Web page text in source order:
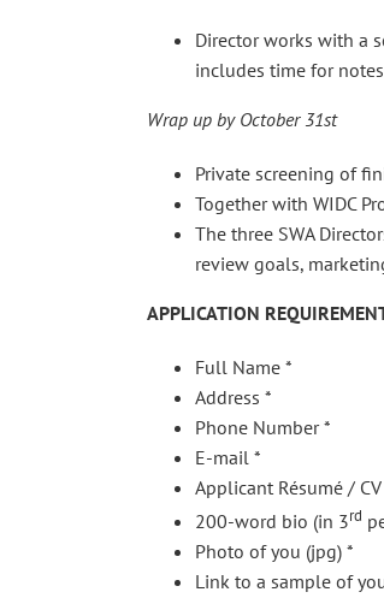
Director works with a
includes time for
Wrap up by October 31st
Private screening of
Together with WIDC
The three SWA
review goals,
APPLICATION
Full Name *
Address *
Phone Number *
E-mail *
Applicant Résumé /
200-word bio (in 3rd
Photo of you (jpg) *
Link to a sample of